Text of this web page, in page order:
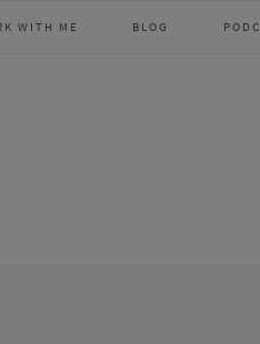
WITH ME BLOG